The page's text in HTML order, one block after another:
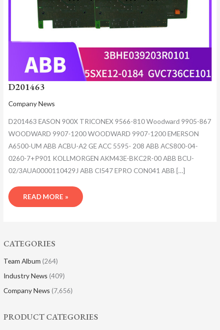
CATEGORIES
Team Album (264)
Industry News (409)
Company News (7,656)
PRODUCT CATEGORIES
D201463
Company News
D201463 EASON 900X TRICONEX 9566-810 Woodward 9905-867
WOODWARD 9907-1200 WOODWARD 9907-1200 EMERSON
A6500-UM ABB ACBU-A2 GE ACC 5595- 208 ABB ACS800-04-
0260-7+P901 KOLLMORGEN AKM43E-BKC2R-00 ABB BCU-
02/3AUA0000110429J ABB CI547 EPRO CON041 ABB […]
READ MORE »